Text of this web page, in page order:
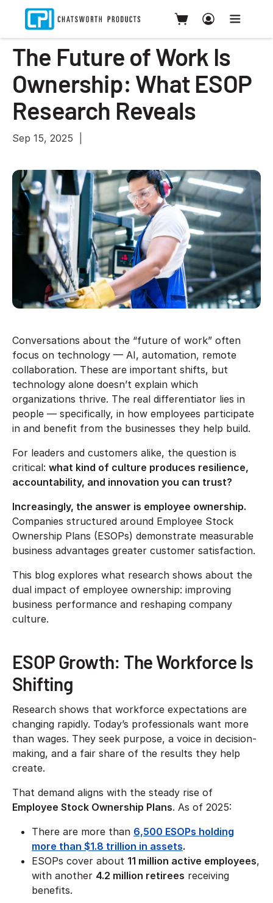
The Future of Work Is
Ownership: What ESOP
Research Reveals
Sep 15, 2025
Conversations about the “future of work” often
focus on technology — AI, automation, remote
collaboration. These are important shifts, but
technology alone doesn’t explain which
organizations thrive. The real differentiator lies in
people — specifically, in how employees participate
in and benefit from the businesses they help build.
For leaders and customers alike, the question is
critical: what kind of culture produces resilience,
accountability, and innovation you can trust?
Increasingly, the answer is employee ownership.
Companies structured around Employee Stock
Ownership Plans (ESOPs) demonstrate measurable
business advantages greater customer satisfaction.
This blog explores what research shows about the
dual impact of employee ownership: improving
business performance and reshaping company
culture.
ESOP Growth: The Workforce Is
Shifting
Research shows that workforce expectations are
changing rapidly. Today’s professionals want more
than wages. They seek purpose, a voice in decision-
making, and a fair share of the results they help
create.
That demand aligns with the steady rise of
Employee Stock Ownership Plans. As of 2025:
There are more than 6,500 ESOPs holding
more than $1.8 trillion in assets.
ESOPs cover about 11 million active employees,
with another 4.2 million retirees receiving
benefits.